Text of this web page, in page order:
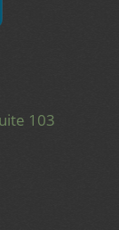
103